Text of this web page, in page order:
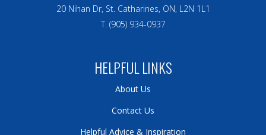
20 Nihan Dr, St. Catharines, ON, L2N 1L1
T. (905) 934-0937
HELPFUL LINKS
About Us
Contact Us
Helpful Advice & Inspiration